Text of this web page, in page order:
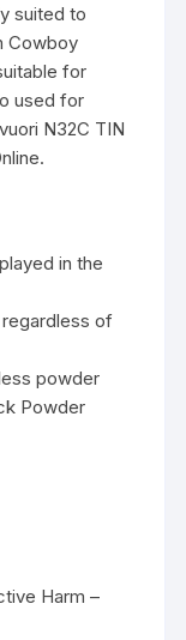
suited to
Cowboy
for
used for
N32C TIN
in the
of
powder
Powder
Harm –